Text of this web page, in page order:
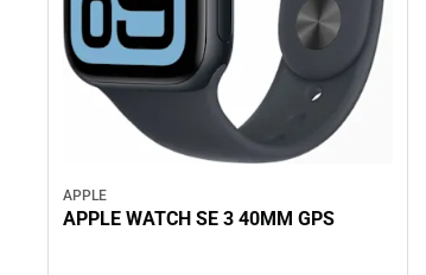
APPLE
APPLE WATCH SE 3 40MM GPS